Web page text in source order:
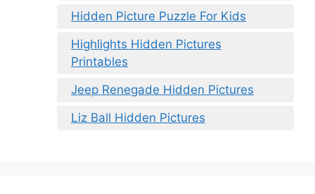
Hidden Picture Puzzle For Kids
Highlights Hidden Pictures
Printables
Jeep Renegade Hidden Pictures
Liz Ball Hidden Pictures